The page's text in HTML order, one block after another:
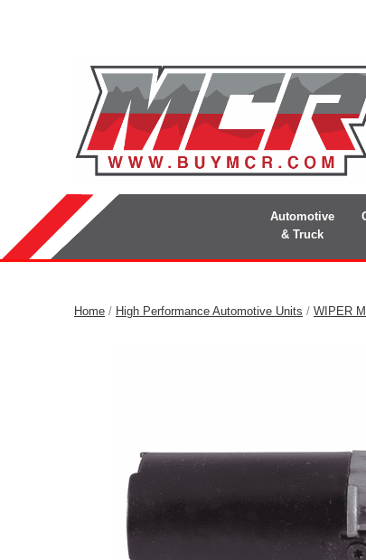
Automotive
& Truck
Home / High Performance Automotive Units / WIPER